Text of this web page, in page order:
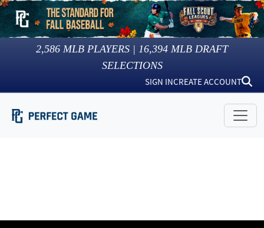
2,586 MLB PLAYERS | 16,394 MLB DRAFT
SELECTIONS
SIGN INCREATE ACCOUNT